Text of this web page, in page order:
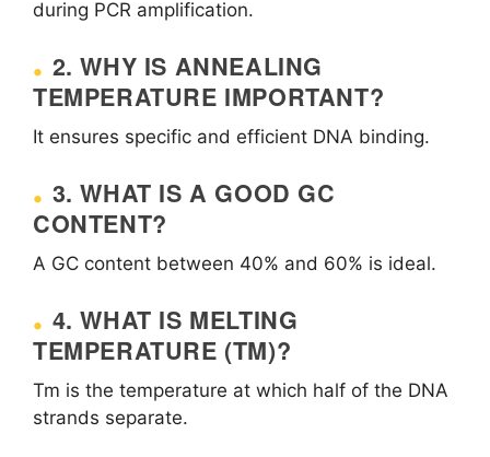
during PCR amplification.
2. WHY IS ANNEALING
TEMPERATURE IMPORTANT?
It ensures specific and efficient DNA binding.
3. WHAT IS A GOOD GC
CONTENT?
A GC content between 40% and 60% is ideal.
4. WHAT IS MELTING
TEMPERATURE (TM)?
Tm is the temperature at which half of the DNA
strands separate.